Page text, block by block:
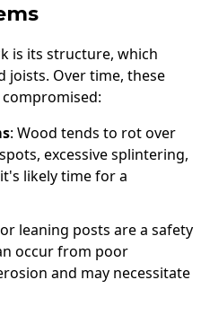
is its structure, which
joists. Over time, these
: Wood tends to rot over
excessive splintering,
likely time for a
leaning posts are a safety
occur from poor
and may necessitate